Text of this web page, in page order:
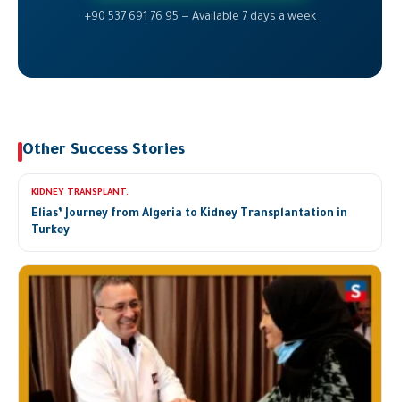
+90 537 691 76 95 — Available 7 days a week
Other Success Stories
KIDNEY TRANSPLANT.
Elias’ Journey from Algeria to Kidney Transplantation in
Turkey